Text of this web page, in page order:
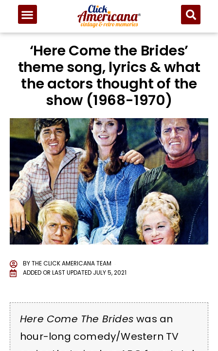
‘Here Come the Brides’
theme song, lyrics & what
the actors thought of the
show (1968-1970)
BYTHE CLICK AMERICANA TEAM
ADDED OR LAST UPDATED JULY 5, 2021
Here Come The Brides was an
hour-long comedy/Western TV